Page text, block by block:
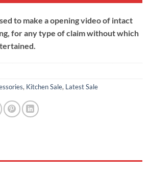
to make a opening video of intact
for any type of claim without which
, Kitchen Sale, Latest Sale